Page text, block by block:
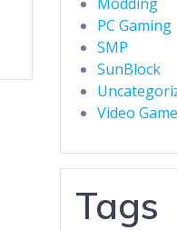
PC Gaming
SMP
SunBlock
Video
Tags